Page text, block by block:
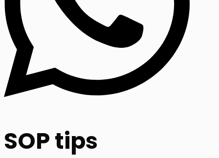
SOP tips